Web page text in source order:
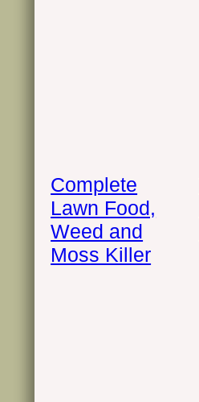
Complete
Lawn Food,
Weed and
Moss Killer